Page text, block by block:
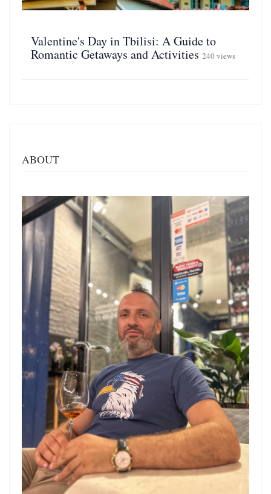
Valentine's Day in Tbilisi: A Guide to
Romantic Getaways and Activities 240 views
ABOUT